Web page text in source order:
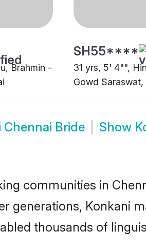
Brahmin -
SH55****
31 yrs, 5' 4"",
Gowd Saraswat,
Chennai Bride Show
communities in
generations, Konkani
thousands of